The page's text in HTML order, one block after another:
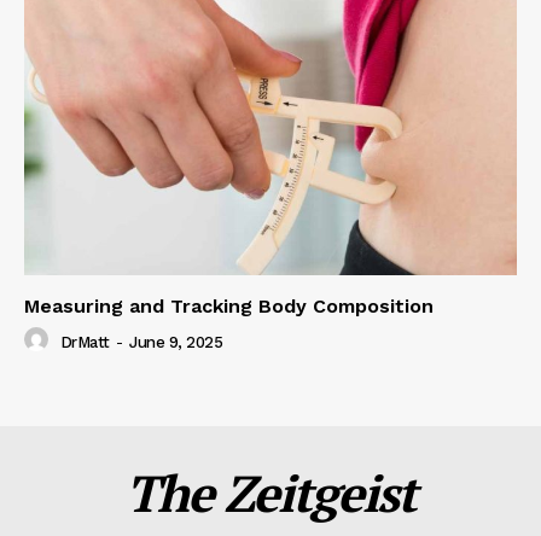
Measuring and Tracking Body Composition
DrMatt - June 9, 2025
The Zeitgeist